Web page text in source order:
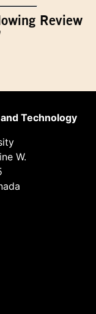
Review
Technology
W.